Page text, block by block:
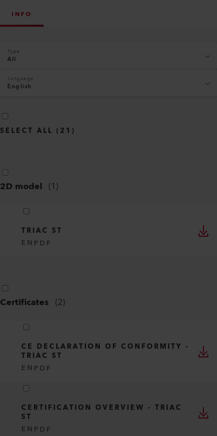
INFO
Type
All
Language
English
SELECT ALL ( 21 )
2D model (1)
TRIAC ST
EN PDF
Certificates (2)
CE DECLARATION OF CONFORMITY -
TRIAC ST
EN PDF
CERTIFICATION OVERVIEW - TRIAC
ST
EN PDF